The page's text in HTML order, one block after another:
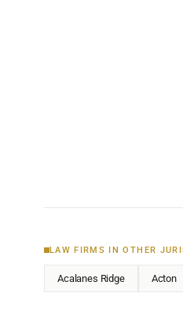
LAW FIRMS IN OTHER
Acalanes Ridge Acton